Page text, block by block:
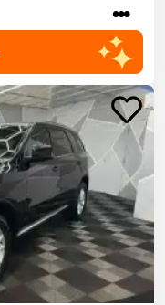
•••